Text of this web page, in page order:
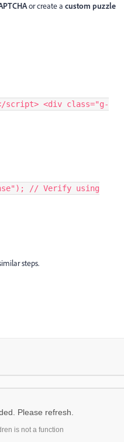
or create a custom puzzle
script> <div class="g-
// Verify using
steps.
Please refresh.
is not a function